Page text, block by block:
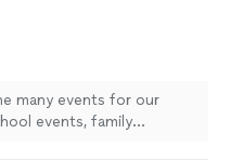
many events for our
events, family